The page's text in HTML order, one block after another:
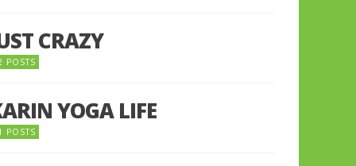
CRAZY
POSTS
YOGA LIFE
POSTS